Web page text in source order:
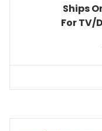
Ships
For TV/